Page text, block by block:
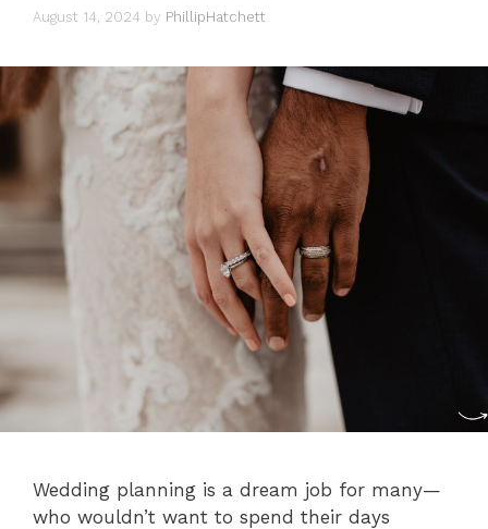
August 14, 2024 by PhillipHatchett
Wedding planning is a dream job for many—
who wouldn’t want to spend their days